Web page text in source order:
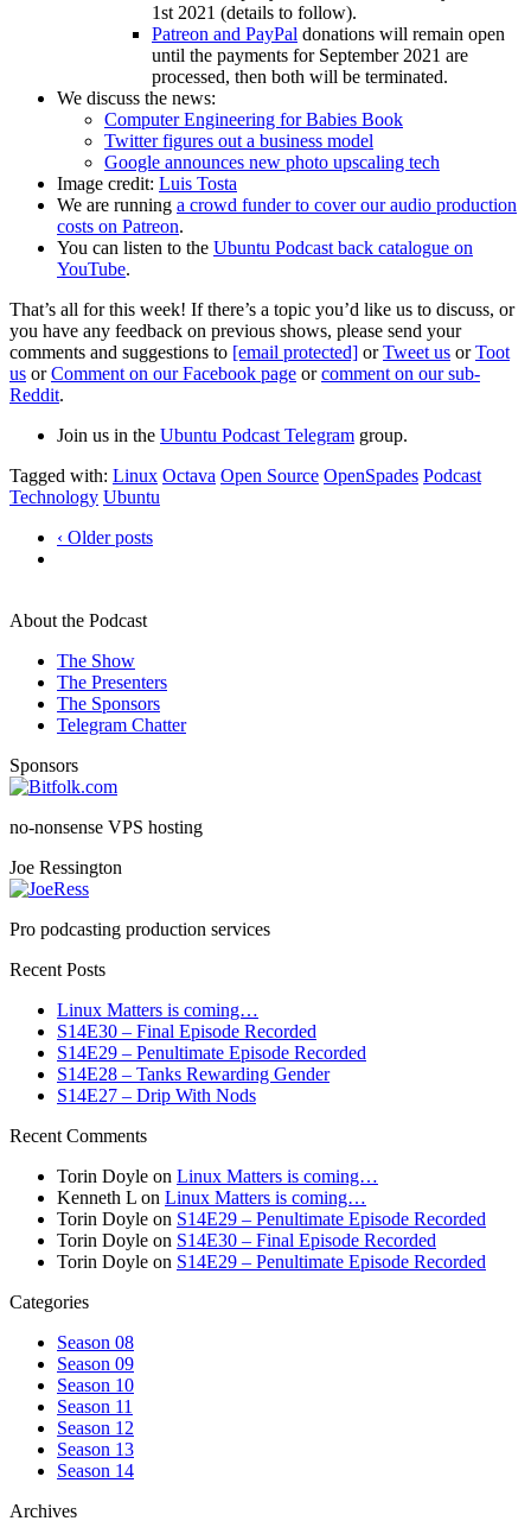
1st 2021 (details to follow).
Patreon and PayPal donations will remain open
until the payments for September 2021 are
processed, then both will be terminated.
We discuss the news:
Computer Engineering for Babies Book
Twitter figures out a business model
Google announces new photo upscaling tech
Image credit: Luis Tosta
We are running a crowd funder to cover our audio production
costs on Patreon.
You can listen to the Ubuntu Podcast back catalogue on
YouTube.
That’s all for this week! If there’s a topic you’d like us to discuss, or
you have any feedback on previous shows, please send your
comments and suggestions to [email protected] orTweet us orToot
us orComment on our Facebook page orcomment on our sub-
Reddit.
Join us in the Ubuntu Podcast Telegram group.
Tagged with: Linux Octava Open Source OpenSpades Podcast
Technology Ubuntu
‹ Older posts
About the Podcast
The Show
The Presenters
The Sponsors
Telegram Chatter
Sponsors
no-nonsense VPS hosting
Joe Ressington
Pro podcasting production services
Recent Posts
Linux Matters is coming…
S14E30 – Final Episode Recorded
S14E29 – Penultimate Episode Recorded
S14E28 – Tanks Rewarding Gender
S14E27 – Drip With Nods
Recent Comments
Torin Doyle on Linux Matters is coming…
Kenneth L on Linux Matters is coming…
Torin Doyle on S14E29 – Penultimate Episode Recorded
Torin Doyle on S14E30 – Final Episode Recorded
Torin Doyle on S14E29 – Penultimate Episode Recorded
Categories
Season 08
Season 09
Season 10
Season 11
Season 12
Season 13
Season 14
Archives